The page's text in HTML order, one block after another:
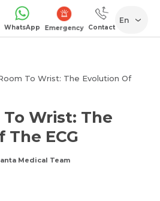
WhatsApp Emergency Contact
En
To Wrist: The Evolution Of
Wrist: The
ECG
Medical Team